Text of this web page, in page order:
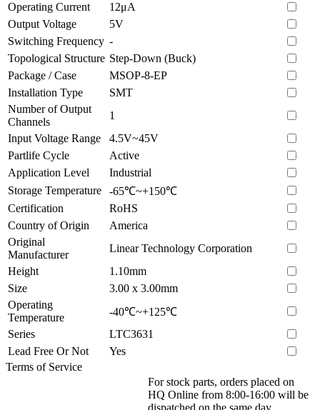
Operating Current
12μA
Output Voltage
5V
Switching Frequency -
Topological Structure Step-Down (Buck)
Package / Case
MSOP-8-EP
Installation Type
SMT
Number of Output
Channels
1
Input Voltage Range
4.5V~45V
Partlife Cycle
Active
Application Level
Industrial
Storage Temperature
-65℃~+150℃
Certification
RoHS
Country of Origin
America
Original
Manufacturer
Linear Technology Corporation
Height
1.10mm
Size
3.00 x 3.00mm
Operating
Temperature
-40℃~+125℃
Series
LTC3631
Lead Free Or Not
Yes
Terms of Service
For stock parts, orders placed on
HQ Online from 8:00-16:00 will be
dispatched on the same day